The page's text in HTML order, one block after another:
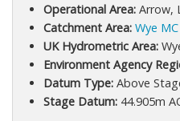
Operational Area:Arrow,
Catchment Area: Wye MC
UK Hydrometric Area:
Environment Agency
Datum Type:Above
Stage Datum:44.905m